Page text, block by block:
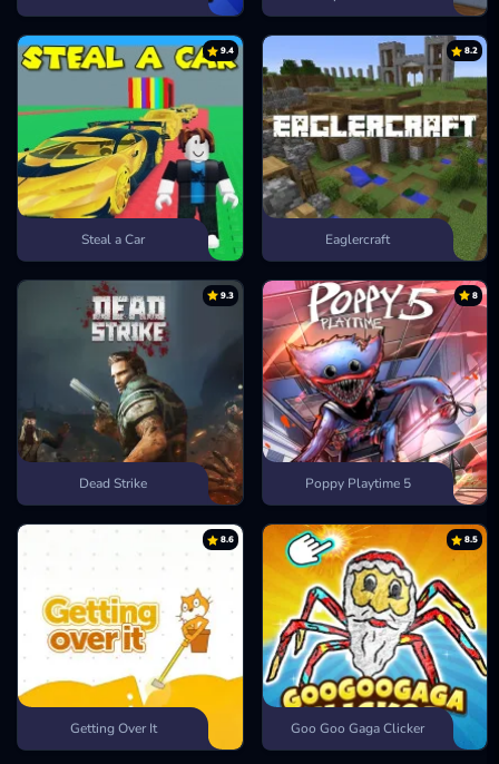
9.4
Steal a Car
8.2
Eaglercraft
9.3
Dead Strike
8
Poppy Playtime 5
8.6
Getting Over It
8.5
Goo Goo Gaga Clicker